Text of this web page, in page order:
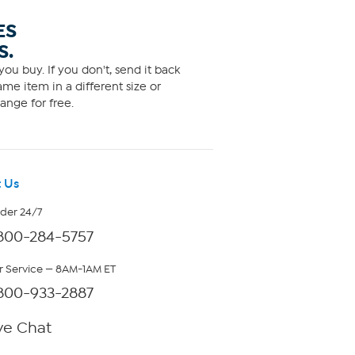
buy. If you don't, send it back
item in a different size or
for free.
Us
24/7
284-5757
— 8AM-1AM ET
933-2887
Chat